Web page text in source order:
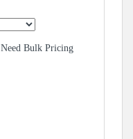
Need Bulk Pricing